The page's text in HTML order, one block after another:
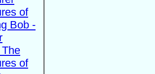
of
Bob -
of